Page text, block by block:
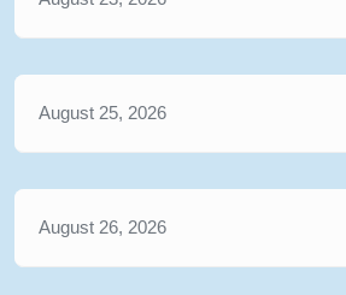
August 25, 2026
August 26, 2026